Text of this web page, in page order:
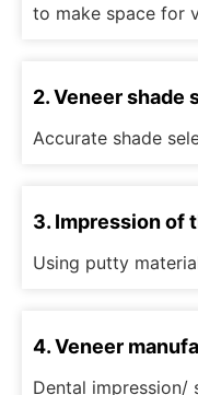
to make space for
2. Veneer shade
Accurate shade
3. Impression of
Using putty
4. Veneer
Dental